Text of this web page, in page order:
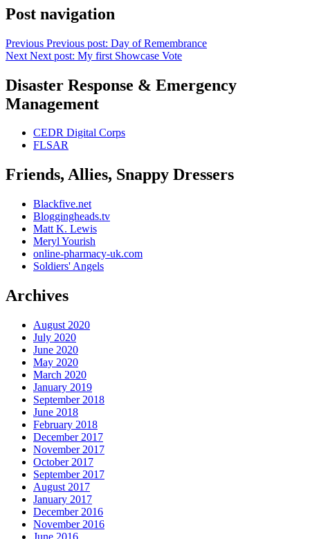
Post navigation
Previous Previous post: Day of Remembrance
Next Next post: My first Showcase Vote
Disaster Response & Emergency
Management
CEDR Digital Corps
FLSAR
Friends, Allies, Snappy Dressers
Blackfive.net
Bloggingheads.tv
Matt K. Lewis
Meryl Yourish
online-pharmacy-uk.com
Soldiers' Angels
Archives
August 2020
July 2020
June 2020
May 2020
March 2020
January 2019
September 2018
June 2018
February 2018
December 2017
November 2017
October 2017
September 2017
August 2017
January 2017
December 2016
November 2016
June 2016